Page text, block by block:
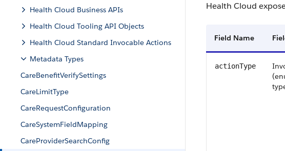
Health Cloud Business APIs
Health Cloud Tooling API Objects
Health Cloud Standard Invocable Actions
Metadata Types
CareBenefitVerifySettings
CareLimitType
CareRequestConfiguration
CareSystemFieldMapping
CareProviderSearchConfig
Health Cloud
Field Name
actionType